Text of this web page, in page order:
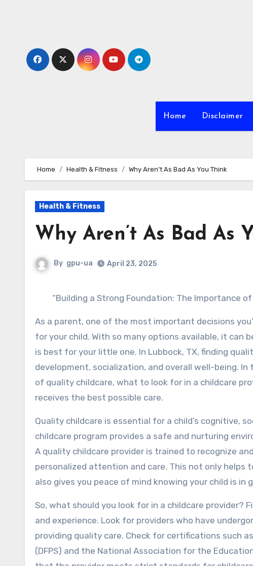
Home Disclaimer
Home Health & Fitness Why Aren’t As Bad As You Think
Health & Fitness
Why Aren’t As Bad As
By gpu-ua April 23, 2025
“Building a Strong Foundation: The Importance
As a parent, one of the most important decisions
for your child. With so many options available, it can
is best for your little one. In Lubbock, TX, finding
development, socialization, and overall well-being.
of quality childcare, what to look for in a childcare
receives the best possible care.
Quality childcare is essential for a child’s cognitive,
childcare program provides a safe and nurturing
A quality childcare provider is trained to recognize
personalized attention and care. This not only helps
also gives you peace of mind knowing your child is in
So, what should you look for in a childcare provider?
and experience. Look for providers who have
providing quality care. Check for certifications such
(DFPS) and the National Association for the